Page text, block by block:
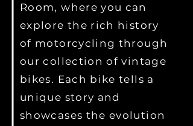
Room, where you can
explore the rich history
of motorcycling through
our collection of vintage
bikes. Each bike tells a
unique story and
showcases the evolution